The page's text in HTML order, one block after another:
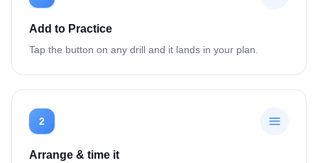
Add to Practice
Tap the button on any drill and it lands in your plan.
2
Arrange & time it